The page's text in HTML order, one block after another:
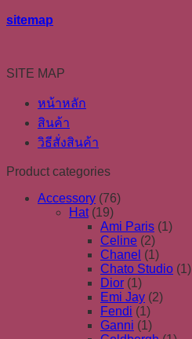
sitemap
SITE MAP
หน้าหลัก
สินค้า
วิธีสั่งสินค้า
Product categories
Accessory (76)
Hat (19)
Ami Paris (1)
Celine (2)
Chanel (1)
Chato Studio (1)
Dior (1)
Emi Jay (2)
Fendi (1)
Ganni (1)